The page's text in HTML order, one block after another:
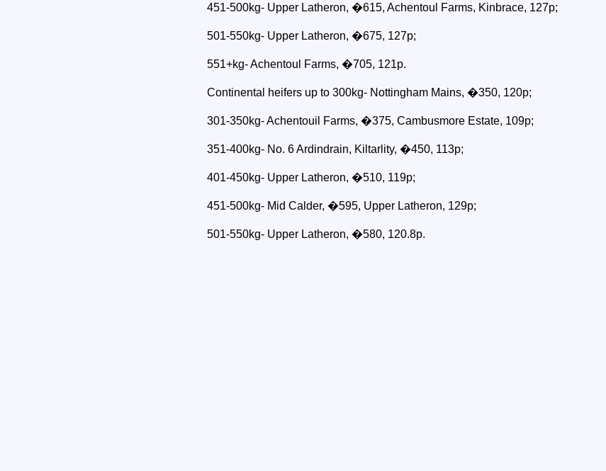
451-500kg- Upper Latheron, �615, Achentoul Farms, Kinbrace, 127p;
501-550kg- Upper Latheron, �675, 127p;
551+kg- Achentoul Farms, �705, 121p.
Continental heifers up to 300kg- Nottingham Mains, �350, 120p;
301-350kg- Achentouil Farms, �375, Cambusmore Estate, 109p;
351-400kg- No. 6 Ardindrain, Kiltarlity, �450, 113p;
401-450kg- Upper Latheron, �510, 119p;
451-500kg- Mid Calder, �595, Upper Latheron, 129p;
501-550kg- Upper Latheron, �580, 120.8p.